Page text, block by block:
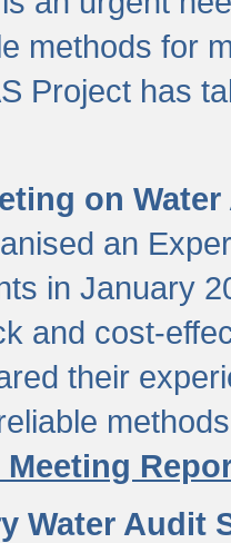
methods for
Project has
on
an
in January
and cost-
their
Water Audit